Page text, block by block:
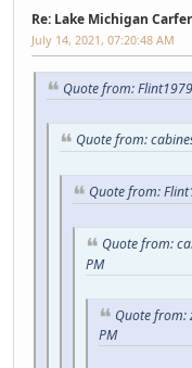
Re: Lake Michigan
July 14, 2021, 07:20:48 AM
Quote from:
Quote from:
Quote from:
Quote from:
PM
Quote from:
PM